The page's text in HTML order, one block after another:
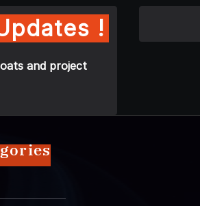
!
and project